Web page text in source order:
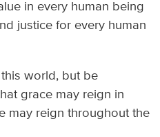
in every human being
justice for every human
world, but be
grace may reign in
may reign throughout the